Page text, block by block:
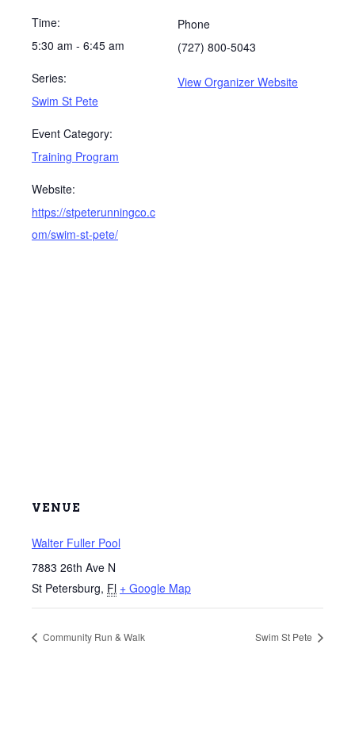
Time:
5:30 am - 6:45 am
Series:
Swim St Pete
Event Category:
Training Program
Website:
https://stpeterunningco.c
om/swim-st-pete/
Phone
(727) 800-5043
View Organizer Website
VENUE
Walter Fuller Pool
7883 26th Ave N
St Petersburg, Fl + Google Map
Community Run & Walk Swim St Pete